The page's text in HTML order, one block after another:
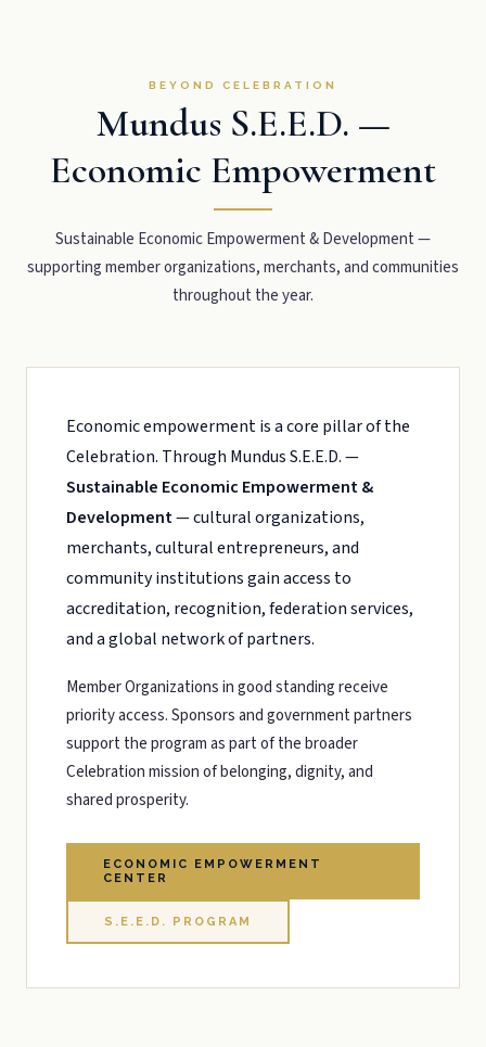
BEYOND CELEBRATION
Mundus S.E.E.D. —
Economic Empowerment
Sustainable Economic Empowerment & Development —
supporting member organizations, merchants, and communities
throughout the year.
Economic empowerment is a core pillar of the
Celebration. Through Mundus S.E.E.D. —
Sustainable Economic Empowerment &
Development— cultural organizations,
merchants, cultural entrepreneurs, and
community institutions gain access to
accreditation, recognition, federation services,
and a global network of partners.
Member Organizations in good standing receive
priority access. Sponsors and government partners
support the program as part of the broader
Celebration mission of belonging, dignity, and
shared prosperity.
ECONOMIC EMPOWERMENT
CENTER
S.E.E.D. PROGRAM